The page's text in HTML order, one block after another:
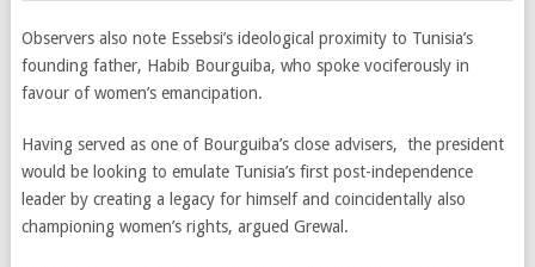
Observers also note Essebsi’s ideological proximity to Tunisia’s
founding father, Habib Bourguiba, who spoke vociferously in
favour of women’s emancipation.
Having served as one of Bourguiba’s close advisers, the president
would be looking to emulate Tunisia’s first post-independence
leader by creating a legacy for himself and coincidentally also
championing women’s rights, argued Grewal.